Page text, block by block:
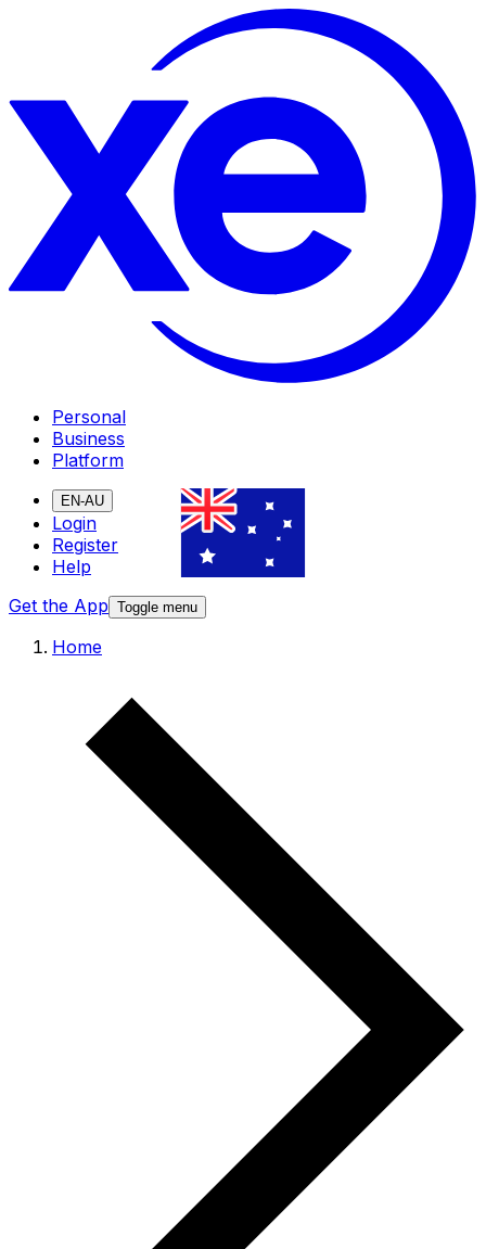
Personal
Business
Platform
EN-AU
Login
Register
Help
Get the App Toggle menu
Home